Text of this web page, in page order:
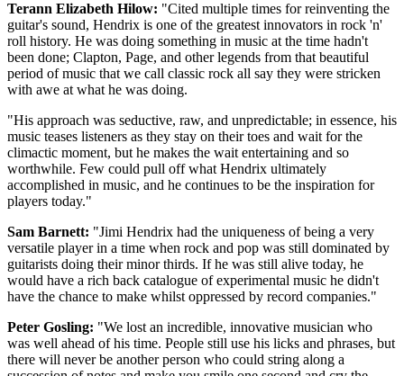
Terann Elizabeth Hilow: "Cited multiple times for reinventing the
guitar's sound, Hendrix is one of the greatest innovators in rock 'n'
roll history. He was doing something in music at the time hadn't
been done; Clapton, Page, and other legends from that beautiful
period of music that we call classic rock all say they were stricken
with awe at what he was doing.
"His approach was seductive, raw, and unpredictable; in essence, his
music teases listeners as they stay on their toes and wait for the
climactic moment, but he makes the wait entertaining and so
worthwhile. Few could pull off what Hendrix ultimately
accomplished in music, and he continues to be the inspiration for
players today."
Sam Barnett: "Jimi Hendrix had the uniqueness of being a very
versatile player in a time when rock and pop was still dominated by
guitarists doing their minor thirds. If he was still alive today, he
would have a rich back catalogue of experimental music he didn't
have the chance to make whilst oppressed by record companies."
Peter Gosling: "We lost an incredible, innovative musician who
was well ahead of his time. People still use his licks and phrases, but
there will never be another person who could string along a